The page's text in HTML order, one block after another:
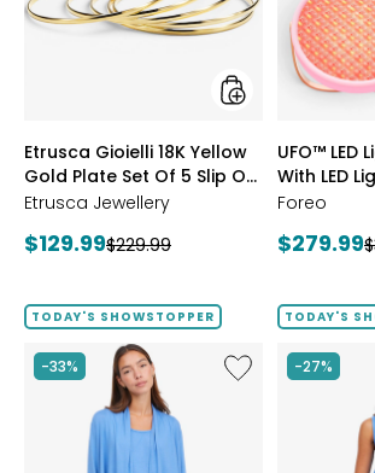
Gold
Plate
Of
5
On
Polished
Bangles
styles
Etrusca Gioielli 18K Yellow
Gold Plate Set Of 5 Slip On
Polished Bangles
Etrusca Jewellery
Current
$129.99Previous
$229.99
styles
UFO™ LED
With LED
Bundle
Foreo
Current
$279.99
TODAY'S SHOWSTOPPER
-33%
Like
Fine
TODAY'S
-27%